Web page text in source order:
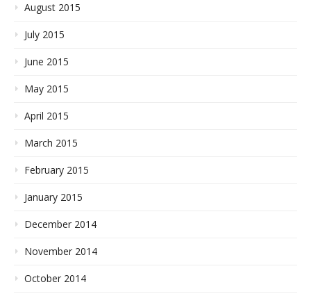
August 2015
July 2015
June 2015
May 2015
April 2015
March 2015
February 2015
January 2015
December 2014
November 2014
October 2014